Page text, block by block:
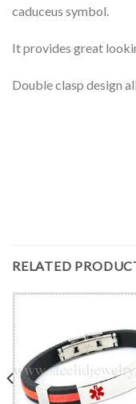
caduceus symbol.
It provides great
Double clasp design
RELATED